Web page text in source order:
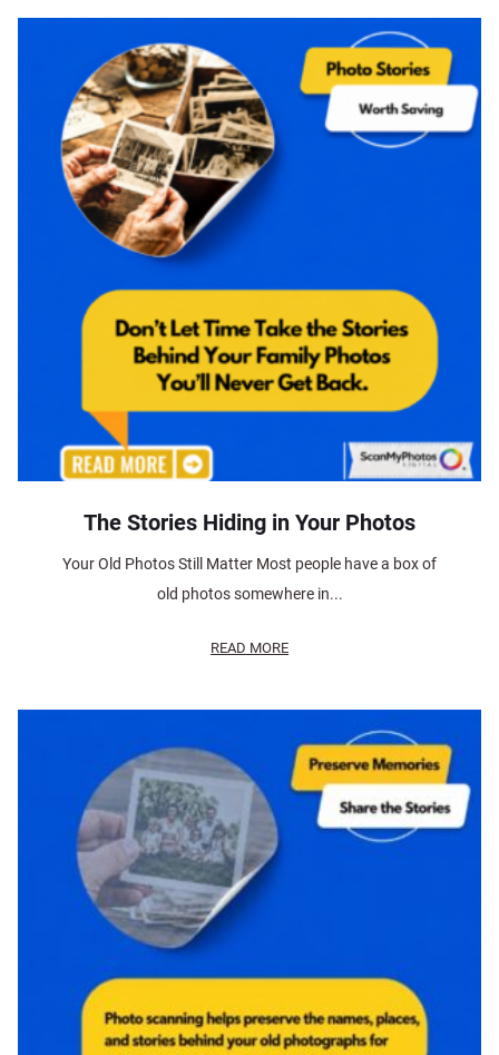
The Stories Hiding in Your Photos
Your Old Photos Still Matter Most people have a box of
old photos somewhere in...
READ MORE